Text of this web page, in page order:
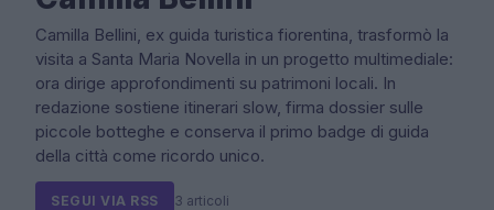
Camilla Bellini, ex guida turistica fiorentina, trasformò la
visita a Santa Maria Novella in un progetto multimediale:
ora dirige approfondimenti su patrimoni locali. In
redazione sostiene itinerari slow, firma dossier sulle
piccole botteghe e conserva il primo badge di guida
della città come ricordo unico.
SEGUI VIA RSS 3 articoli